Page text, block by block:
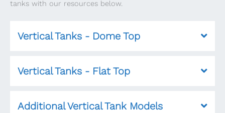
tanks with our resources below.
Vertical Tanks - Dome Top
Vertical Tanks - Flat Top
Additional Vertical Tank Models